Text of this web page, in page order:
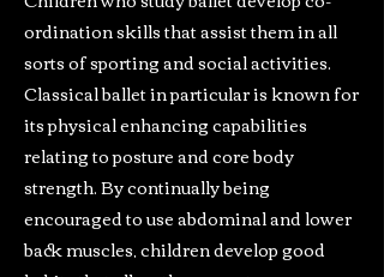
ordination skills that assist them in all
sorts of sporting and social activities.
Classical ballet in particular is known for
its physical enhancing capabilities
relating to posture and core body
strength. By continually being
encouraged to use abdominal and lower
back muscles, children develop good